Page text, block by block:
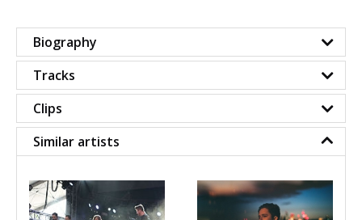
Biography
Tracks
Clips
Similar artists